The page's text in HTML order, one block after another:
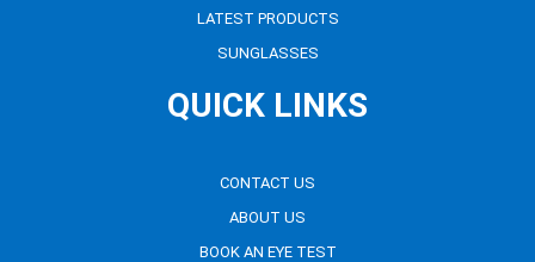
LATEST PRODUCTS
SUNGLASSES
QUICK LINKS
CONTACT US
ABOUT US
BOOK AN EYE TEST